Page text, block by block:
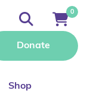
Shop
Donate
0